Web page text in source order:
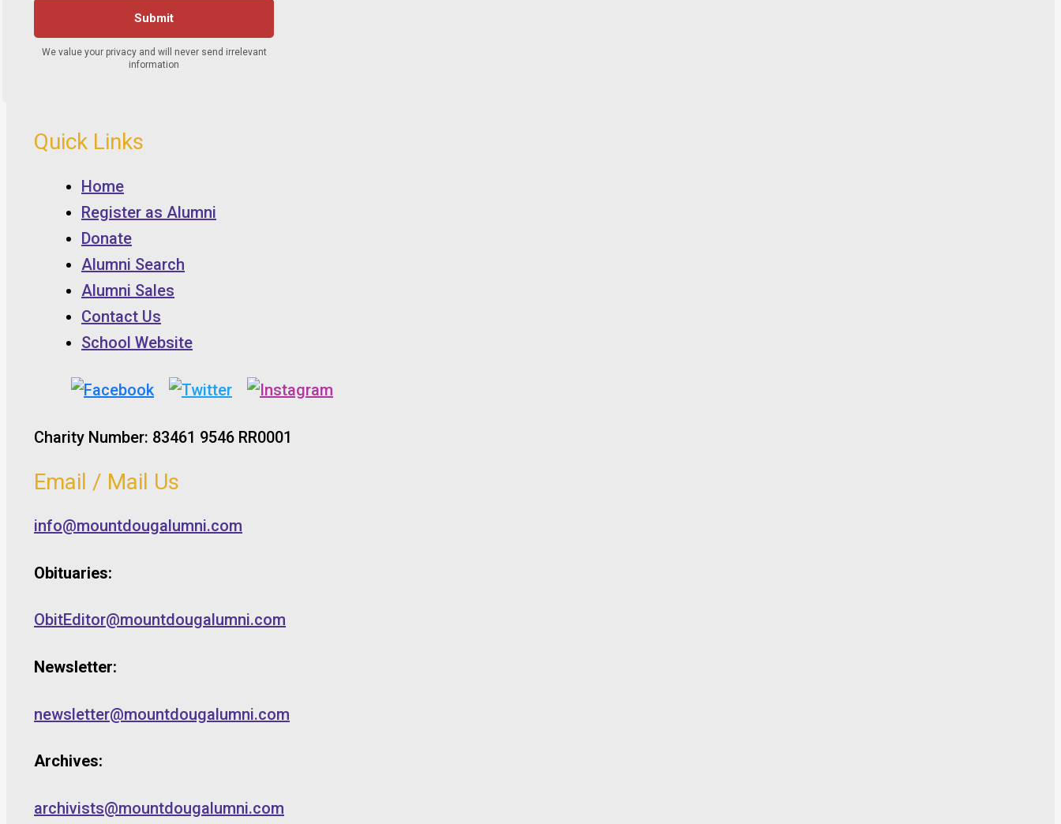
Quick Links
Home
Register as Alumni
Donate
Alumni Search
Alumni Sales
Contact Us
School Website
Charity Number: 83461 9546 RR0001
Email / Mail Us
info@mountdougalumni.com
Obituaries:
ObitEditor@mountdougalumni.com
Newsletter:
newsletter@mountdougalumni.com
Archives:
archivists@mountdougalumni.com